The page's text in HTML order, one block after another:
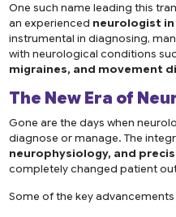
One such name leading this
an experienced neurologist in
instrumental in diagnosing,
with neurological conditions
migraines, and movement
The New Era of
Gone are the days when
diagnose or manage. The
neurophysiology, and
completely changed patient
Some of the key